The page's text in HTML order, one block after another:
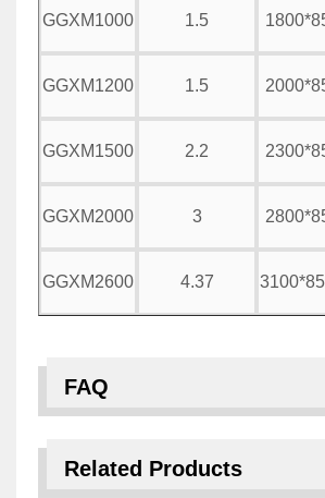
GGXM1000 1.5
GGXM1200 1.5
GGXM1500 2.2
GGXM2000 3
GGXM2600 4.37
FAQ
Related Products